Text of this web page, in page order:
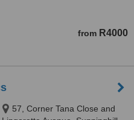
from R4000
57, Corner Tana Close and